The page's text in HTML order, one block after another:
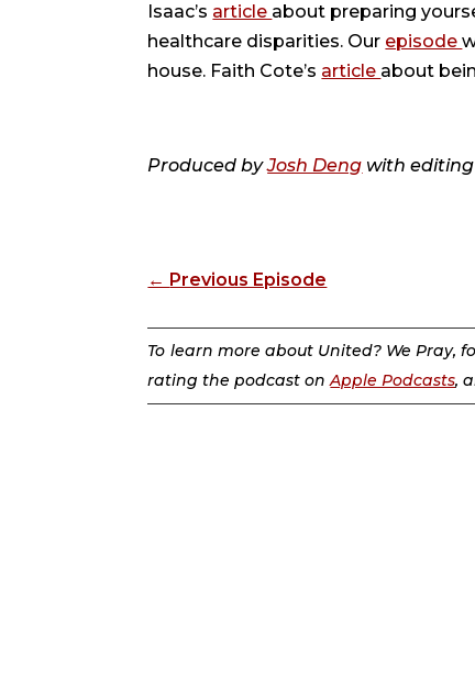
Isaac’s article about preparing
healthcare disparities. Our episode
house. Faith Cote’s article about
Produced byJosh Deng with editing
← Previous Episode
To learn more about United? We Pray,
rating the podcast onApple Podcasts,